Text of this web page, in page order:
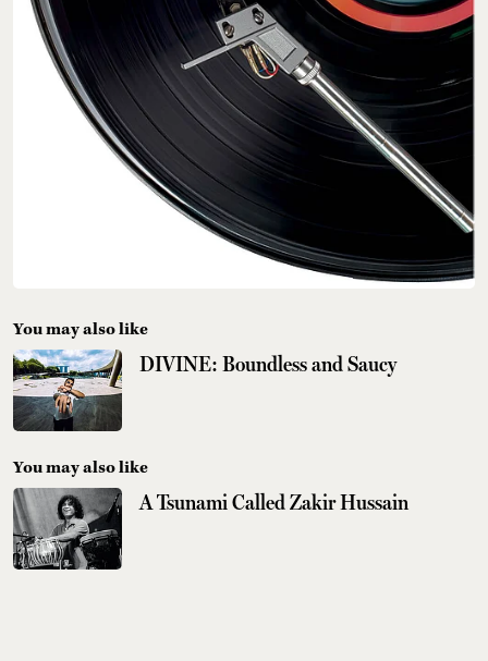
You may also like
DIVINE: Boundless and Saucy
You may also like
A Tsunami Called Zakir Hussain